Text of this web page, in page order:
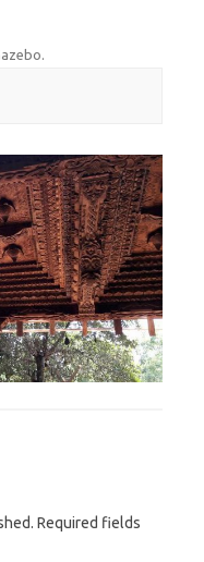
.
Required fields